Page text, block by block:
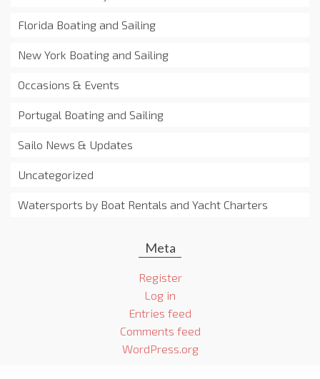
Florida Boating and Sailing
New York Boating and Sailing
Occasions & Events
Portugal Boating and Sailing
Sailo News & Updates
Uncategorized
Watersports by Boat Rentals and Yacht Charters
Meta
Register
Log in
Entries feed
Comments feed
WordPress.org